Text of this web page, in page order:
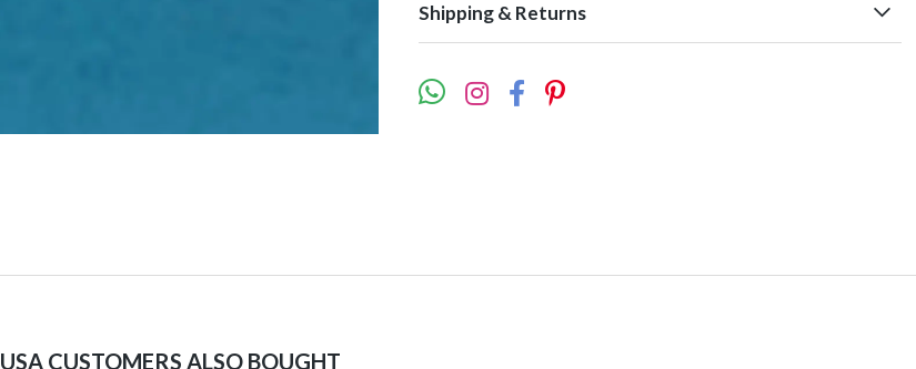
Shipping & Returns
USA CUSTOMERS ALSO BOUGHT